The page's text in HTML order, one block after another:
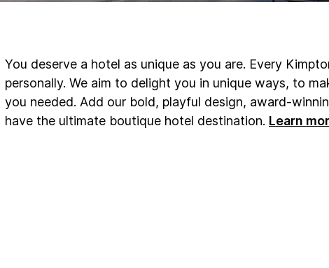
You deserve a hotel as unique as you are. Every
personally. We aim to delight you in unique ways, to
you needed. Add our bold, playful design, award-
have the ultimate boutique hotel destination. Learn